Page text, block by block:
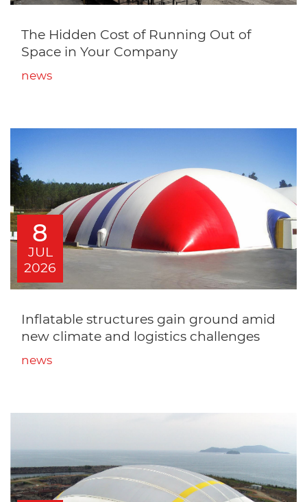
The Hidden Cost of Running Out of
Space in Your Company
news
8
JUL
2026
Inflatable structures gain ground amid
new climate and logistics challenges
news